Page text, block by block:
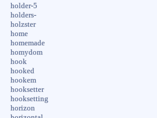
holder-5
holders-
holzster
home
homemade
homydom
hook
hooked
hookem
hooksetter
hooksetting
horizon